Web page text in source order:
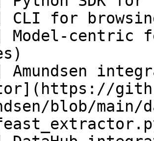
blob/